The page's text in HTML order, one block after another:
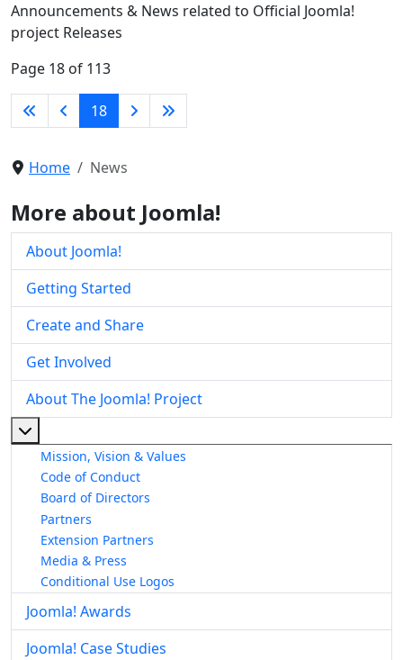
Announcements & News related to Official Joomla!
project Releases
Page 18 of 113
18
Home News
More about Joomla!
About Joomla!
Getting Started
Create and Share
Get Involved
About The Joomla! Project
Mission, Vision & Values
Code of Conduct
Board of Directors
Partners
Extension Partners
Media & Press
Conditional Use Logos
Joomla! Awards
Joomla! Case Studies